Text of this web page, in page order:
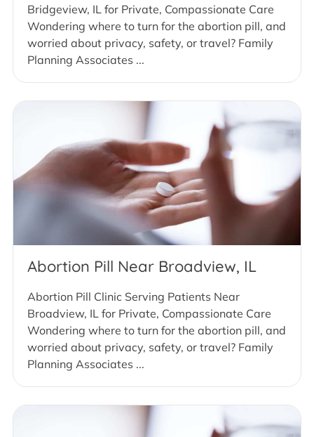
Bridgeview, IL for Private, Compassionate Care
Wondering where to turn for the abortion pill, and
worried about privacy, safety, or travel? Family
Planning Associates ...
Abortion Pill Near Broadview, IL
Abortion Pill Clinic Serving Patients Near
Broadview, IL for Private, Compassionate Care
Wondering where to turn for the abortion pill, and
worried about privacy, safety, or travel? Family
Planning Associates ...